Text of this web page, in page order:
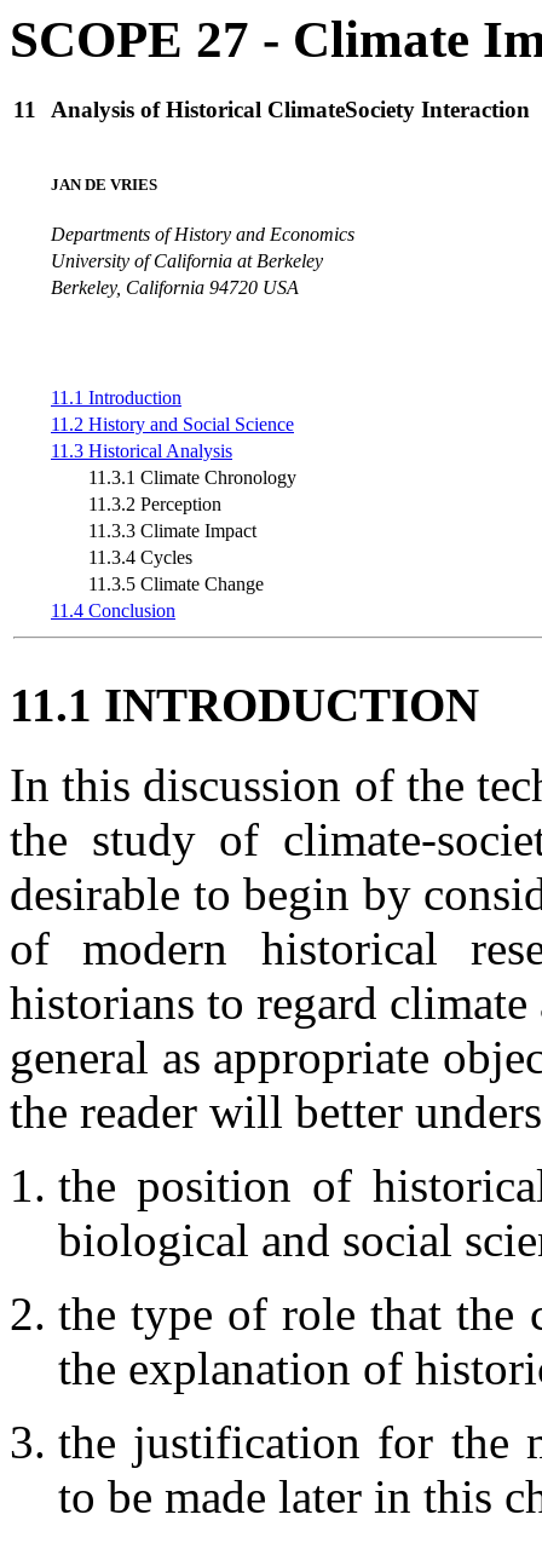
SCOPE 27 - Climate
11 Analysis of Historical ClimateSociety Interaction
JAN DE VRIES
Departments of History and Economics
University of California at Berkeley
Berkeley, California 94720 USA
11.1 Introduction
11.2 History and Social Science
11.3 Historical Analysis
11.3.1 Climate Chronology
11.3.2 Perception
11.3.3 Climate Impact
11.3.4 Cycles
11.3.5 Climate Change
11.4 Conclusion
11.1 INTRODUCTION
In this discussion of the
the study of climate-
desirable to begin by
of modern historical
historians to regard
general as appropriate
the reader will better
the position of
biological and social
the type of role that the
the explanation of
the justification for the
to be made later in this